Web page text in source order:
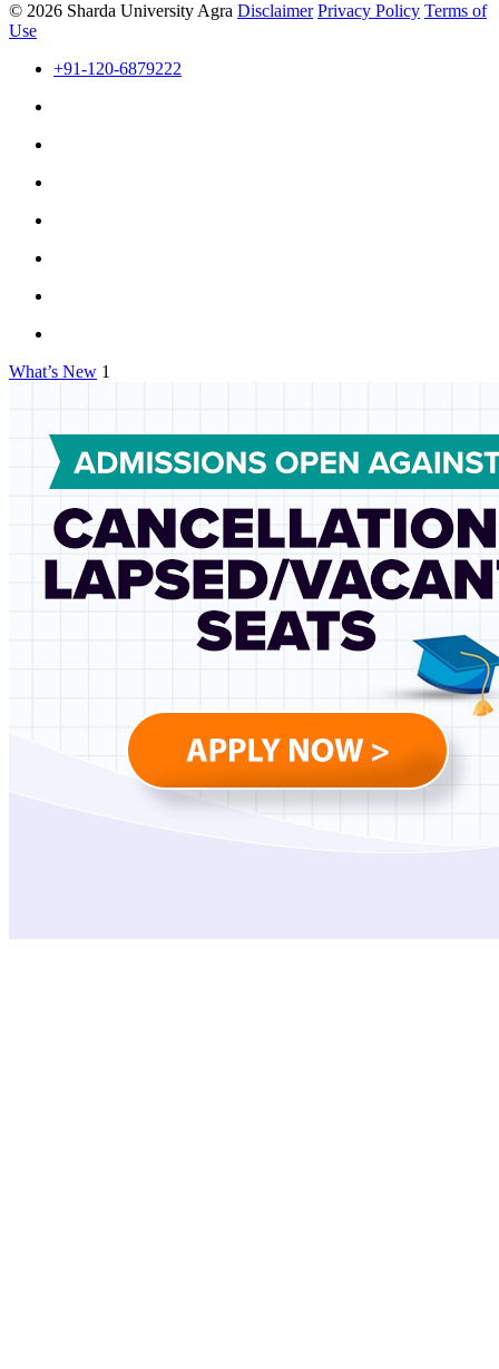
© 2026 Sharda University Agra Disclaimer Privacy Policy Terms of
Use
+91-120-6879222
What’s New 1